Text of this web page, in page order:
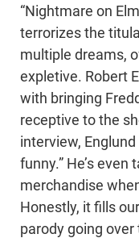
“Nightmare on
terrorizes the
multiple dreams,
expletive. Robert
with bringing
receptive to the
interview,
funny.” He’s
merchandise
Honestly, it fills
parody going